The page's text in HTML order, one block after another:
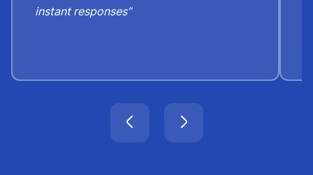
instant responses”